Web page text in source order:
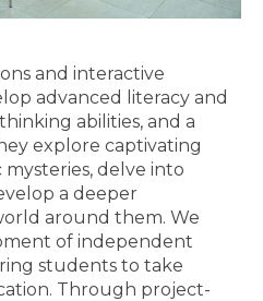
and interactive
advanced literacy and
abilities, and a
explore captivating
delve into
a deeper
around them. We
of independent
students to take
Through project-